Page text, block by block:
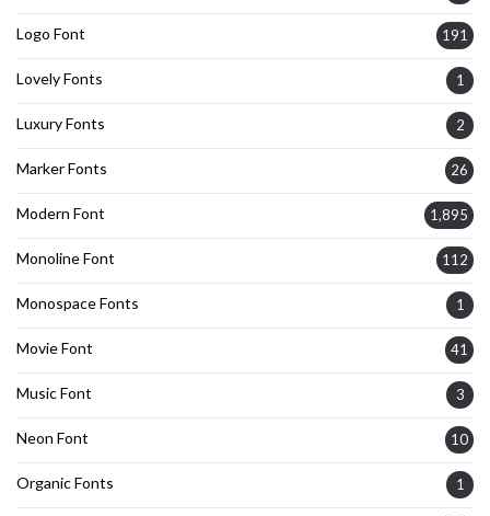
Logo Font 191
Lovely Fonts 1
Luxury Fonts 2
Marker Fonts 26
Modern Font 1,895
Monoline Font 112
Monospace Fonts 1
Movie Font 41
Music Font 3
Neon Font 10
Organic Fonts 1